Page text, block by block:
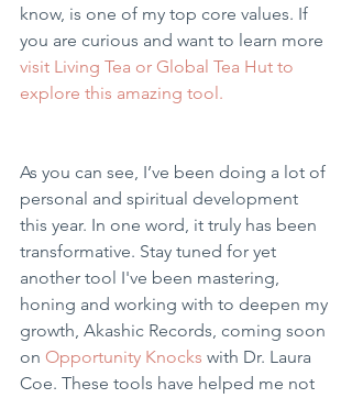
know, is one of my top core values. If
you are curious and want to learn more
visit Living Tea or Global Tea Hut to
explore this amazing tool.
As you can see, I’ve been doing a lot of
personal and spiritual development
this year. In one word, it truly has been
transformative. Stay tuned for yet
another tool I've been mastering,
honing and working with to deepen my
growth, Akashic Records, coming soon
on Opportunity Knocks with Dr. Laura
Coe. These tools have helped me not